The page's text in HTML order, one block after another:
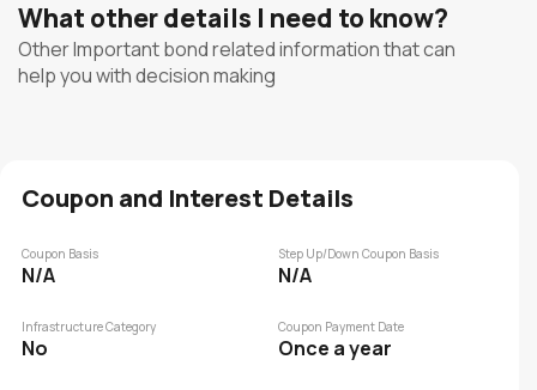
What other details I need to know?
Other Important bond related information that can
help you with decision making
Coupon and Interest Details
Coupon Basis
N/A
Step Up/Down Coupon Basis
N/A
Infrastructure Category
No
Coupon Payment Date
Once a year